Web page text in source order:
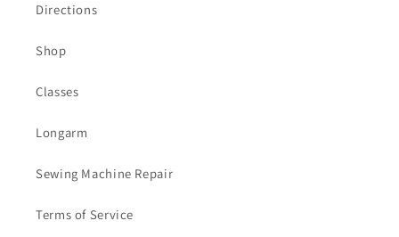
Directions
Shop
Classes
Longarm
Sewing Machine Repair
Terms of Service